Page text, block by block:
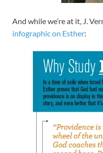
And while we’re at it, J.
infographic on Esther: